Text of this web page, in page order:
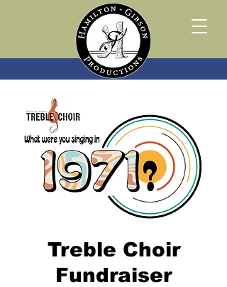
Treble Choir
Fundraiser